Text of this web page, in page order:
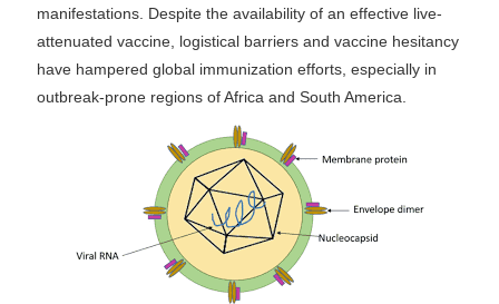
manifestations. Despite the availability of an effective live-
attenuated vaccine, logistical barriers and vaccine hesitancy
have hampered global immunization efforts, especially in
outbreak-prone regions of Africa and South America.